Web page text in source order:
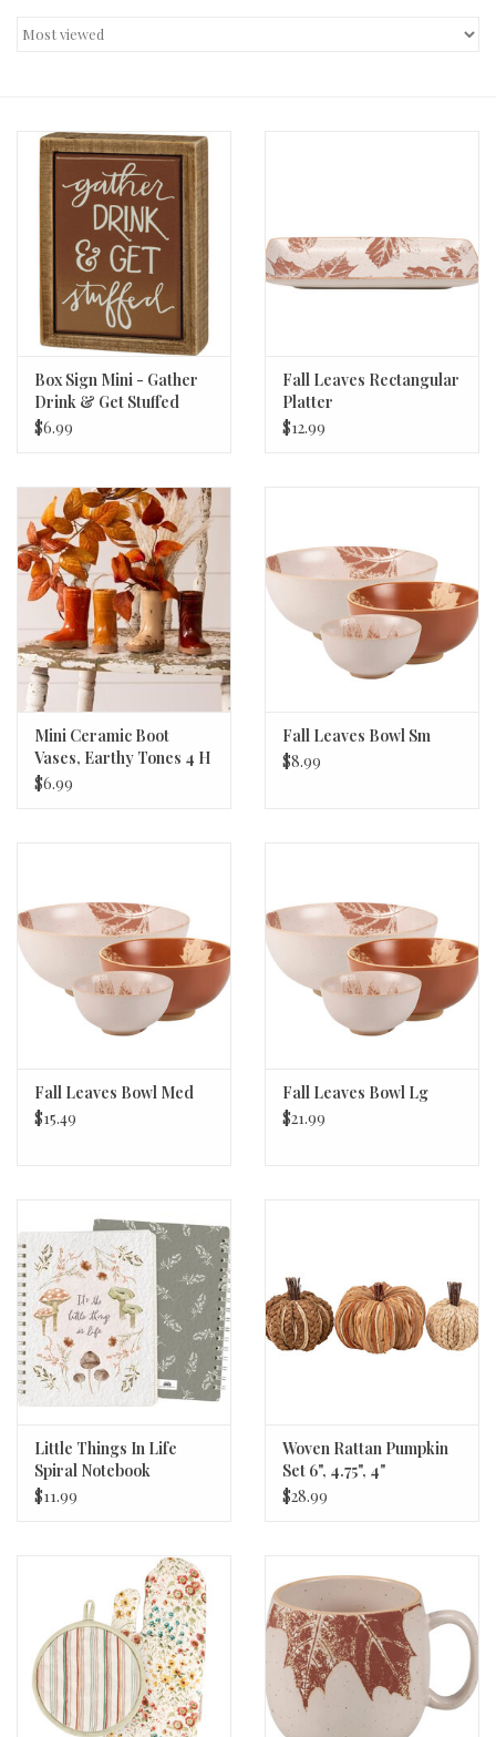
Decor and Gifts
Gift cards
Box Sign Mini - Gather
Drink & Get Stuffed
$6.99
Fall Leaves Rectangular
Platter
$12.99
Mini Ceramic Boot
Vases, Earthy Tones 4 H
x 2 W x 3.25 D
$6.99
Fall Leaves Bowl Sm
$8.99
Fall Leaves Bowl Med
$15.49
Fall Leaves Bowl Lg
$21.99
Little Things In Life
Spiral Notebook
$11.99
Woven Rattan Pumpkin
Set 6", 4.75", 4"
$28.99